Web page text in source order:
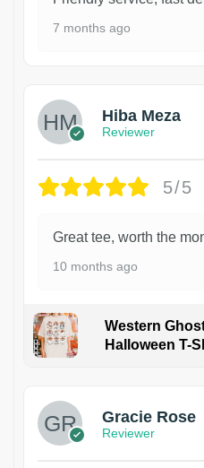
7 months ago
Hiba Meza
Reviewer
5/5
Great tee, worth the
10 months ago
Western
Halloween T-
Gracie Rose
Reviewer